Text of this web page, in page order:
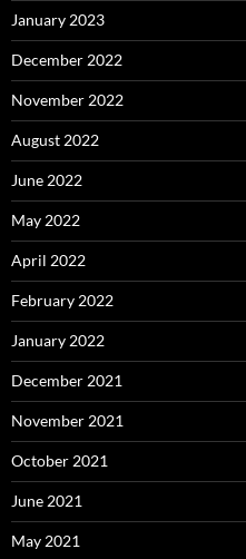
January 2023
December 2022
November 2022
August 2022
June 2022
May 2022
April 2022
February 2022
January 2022
December 2021
November 2021
October 2021
June 2021
May 2021